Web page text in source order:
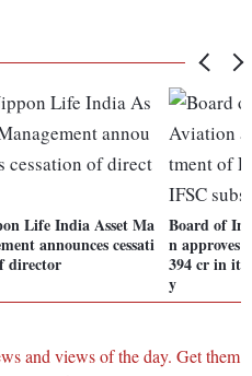
Life India Asset Ma
announces cessati
director
Board of
n approves
394 cr in
y
and views of the day. Get them